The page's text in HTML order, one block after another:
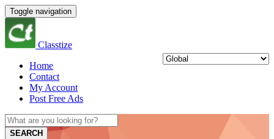
Toggle navigation
Classtize
Home
Contact
My Account
Post Free Ads
SEARCH